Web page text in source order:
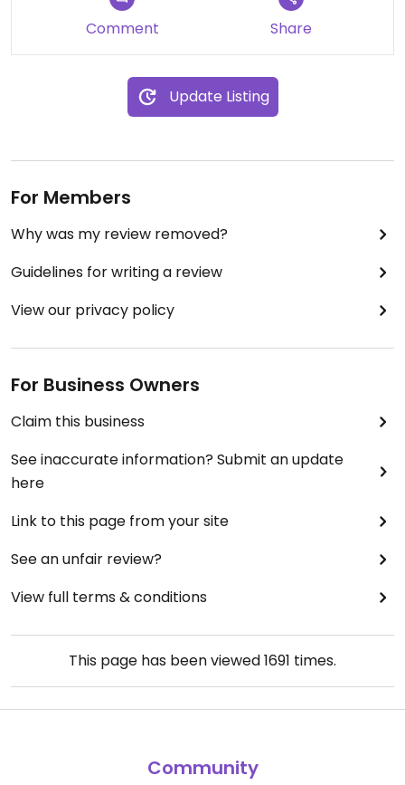
Comment Share
Update Listing
For Members
Why was my review removed?
Guidelines for writing a review
View our privacy policy
For Business Owners
Claim this business
See inaccurate information? Submit an update
here
Link to this page from your site
See an unfair review?
View full terms & conditions
This page has been viewed1691 times.
Community